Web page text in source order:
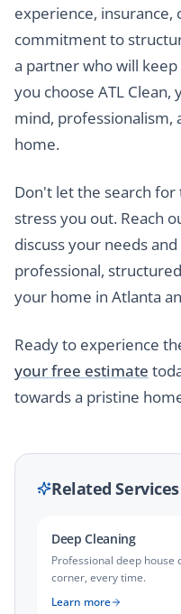
experience, insurance,
commitment to
a partner who will
you choose ATL
mind, professionalism,
home.
Don't let the search
stress you out. Reach
discuss your needs
professional,
your home in Atlanta
Ready to experience
your free estimate
towards a pristine
Related Services
Deep Cleaning
Professional deep
corner, every time.
Learn more